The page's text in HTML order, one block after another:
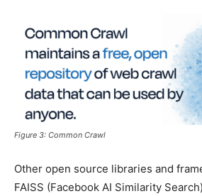
Figure 3: Common Crawl
Other open source libraries and
FAISS (Facebook AI Similarity